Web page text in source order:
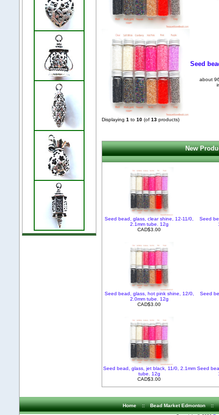
Seed
about
Displaying 1 to 10 (of 13 products)
New
Seed bead, glass, clear shine, 12-11/0,
2.1mm tube. 12g
CAD$3.00
Seed
Seed bead, glass, hot pink shine, 12/0,
2.0mm tube. 12g
CAD$3.00
Seed
Seed bead, glass, jet black, 11/0, 2.1mm
tube. 12g
CAD$3.00
Seed
Home :: Bead Market Edmonton ::